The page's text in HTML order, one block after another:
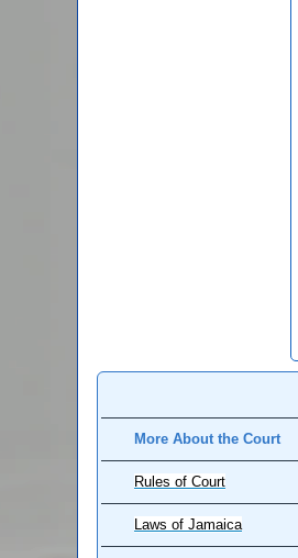
More About the Court
Rules of Court
Laws of Jamaica